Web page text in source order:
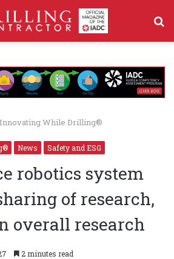
Innovating While Drilling®
News Safety and ESG
robotics system
of research,
overall research
2 minutes read